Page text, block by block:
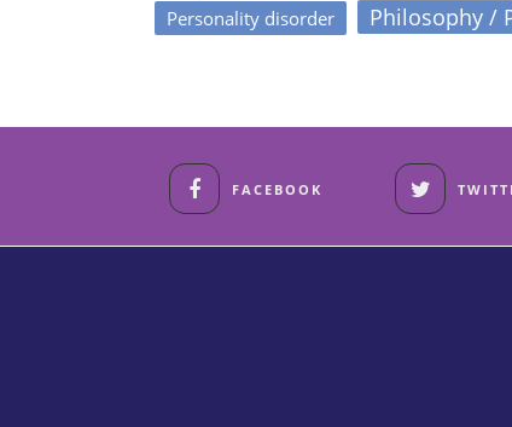
Personality disorder Philosophy /
FACEBOOK